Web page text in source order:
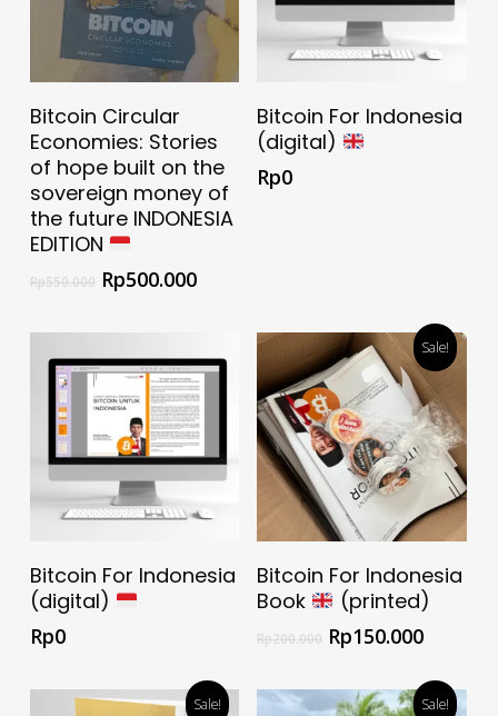
Add To Cart
Bitcoin Circular
Economies: Stories
of hope built on the
sovereign money of
the future INDONESIA
EDITION
Rp550.000 Rp500.000
Download Now For
Free
Bitcoin For Indonesia
(digital)
Rp0
Download Now For
Free
Bitcoin For Indonesia
(digital)
Rp0
Sale!
Add To Cart
Bitcoin For Indonesia
Book
(printed)
Rp200.000 Rp150.000
Sale! Sale!